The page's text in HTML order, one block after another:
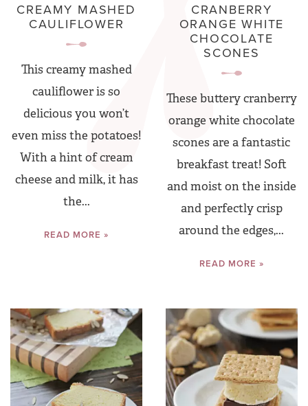
CREAMY MASHED
CAULIFLOWER
This creamy mashed
cauliflower is so
delicious you won’t
even miss the potatoes!
With a hint of cream
cheese and milk, it has
the...
READ MORE »
CRANBERRY
ORANGE WHITE
CHOCOLATE
SCONES
These buttery cranberry
orange white chocolate
scones are a fantastic
breakfast treat! Soft
and moist on the inside
and perfectly crisp
around the edges,...
READ MORE »